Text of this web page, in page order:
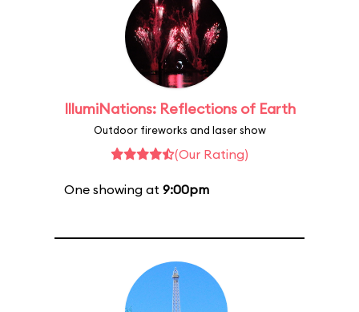
IllumiNations: Reflections of Earth
Outdoor fireworks and laser show
(Our Rating)
One showing at 9:00pm